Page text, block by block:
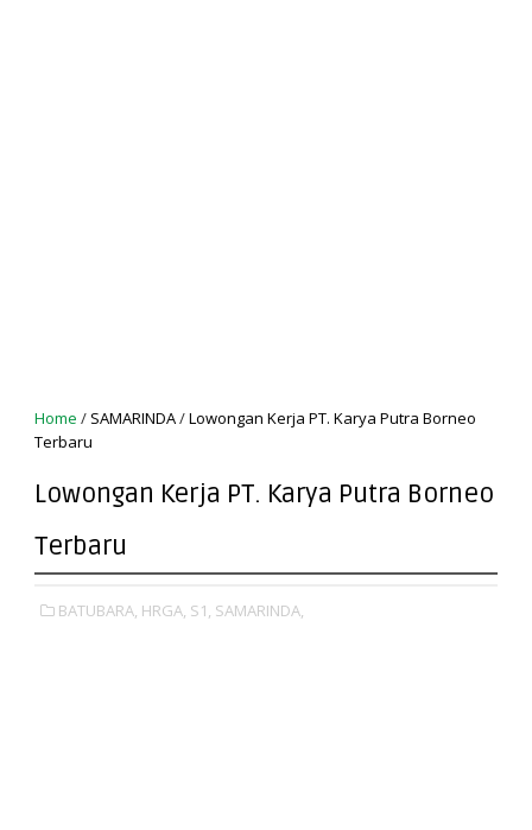
Home / SAMARINDA/Lowongan Kerja PT. Karya Putra Borneo
Terbaru
Lowongan Kerja PT. Karya Putra Borneo
Terbaru
BATUBARA, HRGA, S1, SAMARINDA,